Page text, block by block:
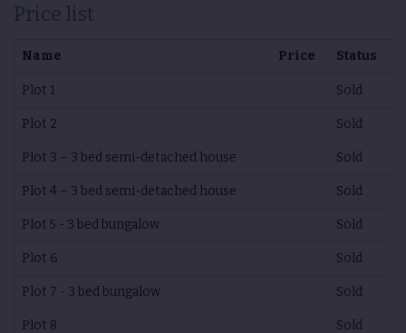
Price list
Name Price Status
Plot 1 Sold
Plot 2 Sold
Plot 3 – 3 bed semi-detached house Sold
Plot 4 – 3 bed semi-detached house Sold
Plot 5 - 3 bed bungalow Sold
Plot 6 Sold
Plot 7 - 3 bed bungalow Sold
Plot 8 Sold